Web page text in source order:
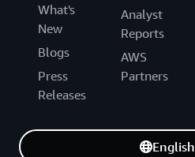
What's
New
Blogs
Press
Releases
Analyst
Reports
AWS
Partners
English